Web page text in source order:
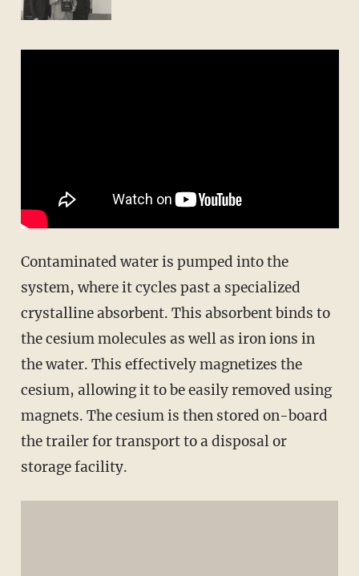
Contaminated water is pumped into the
system, where it cycles past a specialized
crystalline absorbent. This absorbent binds to
the cesium molecules as well as iron ions in
the water. This effectively magnetizes the
cesium, allowing it to be easily removed using
magnets. The cesium is then stored on-board
the trailer for transport to a disposal or
storage facility.